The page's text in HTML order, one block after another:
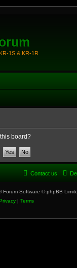
1S & KR-1R
board?
Contact us
Forum Software © phpBB
| Terms